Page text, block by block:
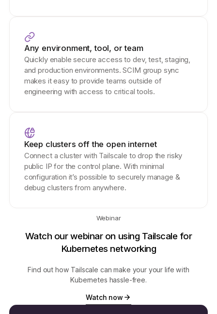
Any environment, tool, or team
Quickly enable secure access to dev, test, staging,
and production environments. SCIM group sync
makes it easy to provide teams outside of
engineering with access to critical tools.
Keep clusters off the open internet
Connect a cluster with Tailscale to drop the risky
public IP for the control plane. With minimal
configuration it’s possible to securely manage &
debug clusters from anywhere.
Webinar
Watch our webinar on using Tailscale for
Kubernetes networking
Find out how Tailscale can make your your life with
Kubernetes hassle-free.
Watch now